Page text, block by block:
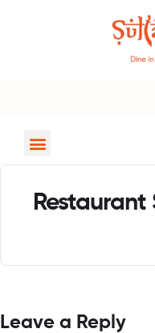
Restaurant
Leave a Reply